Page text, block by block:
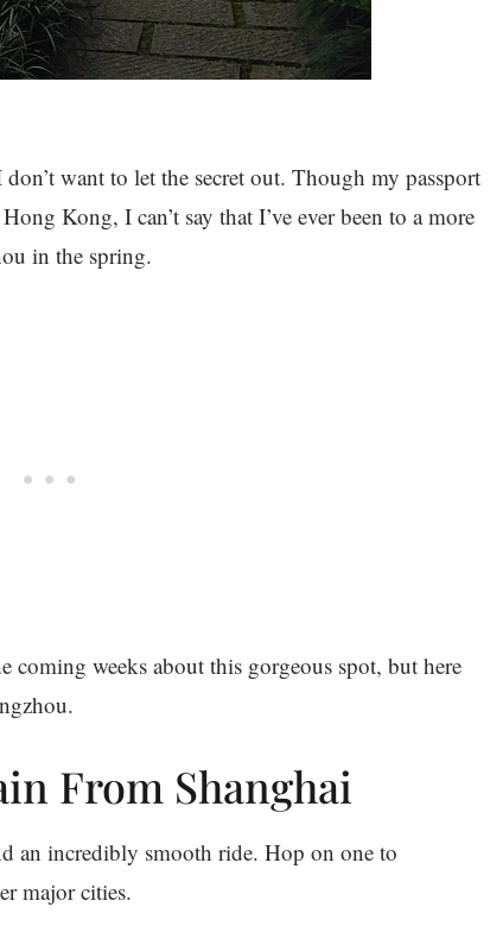
want to let the secret out. Though my passport
Kong, I can’t say that I’ve ever been to a more
in the spring.
weeks about this gorgeous spot, but here
From Shanghai
an incredibly smooth ride. Hop on one to
major cities.